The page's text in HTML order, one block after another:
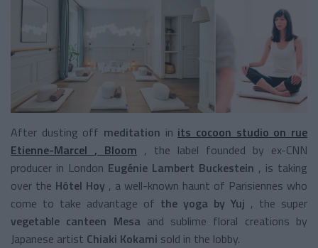
After dusting off meditation in its cocoon studio on rue
Etienne-Marcel , Bloom , the label founded by ex-CNN
producer in London Eugénie Lambert Buckestein , is taking
over the Hôtel Hoy , a well-known haunt of Parisiennes who
come to take advantage of the yoga by Yuj , the super
vegetable canteen Mesa and sublime floral creations by
Japanese artist Chiaki Kokami sold in the lobby.